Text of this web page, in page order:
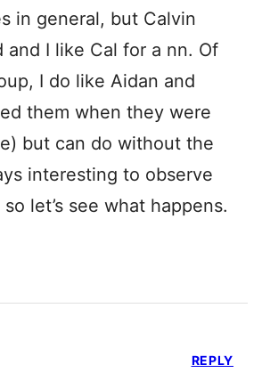
in general, but Calvin
and I like Cal for a nn. Of
I do like Aidan and
them when they were
but can do without the
interesting to observe
let’s see what happens.
REPLY